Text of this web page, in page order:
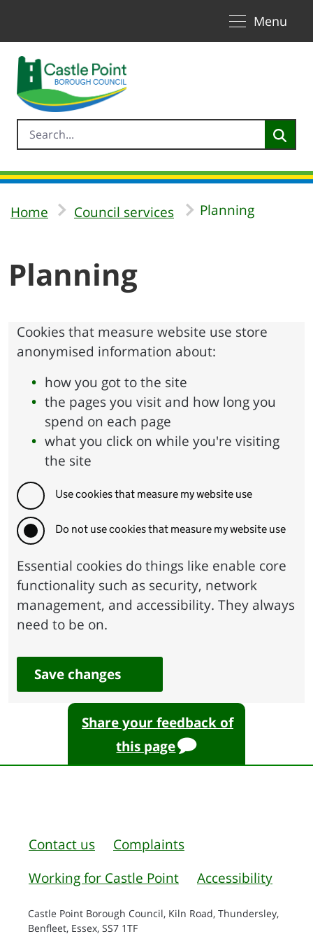
Menu
Home Council services Planning
Planning
Cookies that measure website use store
anonymised information about:
how you got to the site
the pages you visit and how long you
spend on each page
what you click on while you're visiting
the site
Use cookies that measure my website use
Do not use cookies that measure my website use
Essential cookies do things like enable core
functionality such as security, network
management, and accessibility. They always
need to be on.
Save changes
Share your feedback of
this page
Contact us
Complaints
Working for Castle Point
Accessibility
Castle Point Borough Council, Kiln Road, Thundersley,
Benfleet, Essex, SS7 1TF